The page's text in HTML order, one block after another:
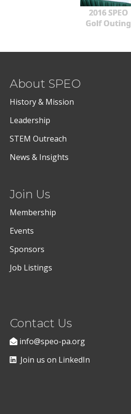
2016 SPEO
Golf Outing
About SPEO
History & Mission
Leadership
STEM Outreach
News & Insights
Join Us
Membership
Events
Sponsors
Job Listings
Contact Us
info@speo-pa.org
Join us on LinkedIn